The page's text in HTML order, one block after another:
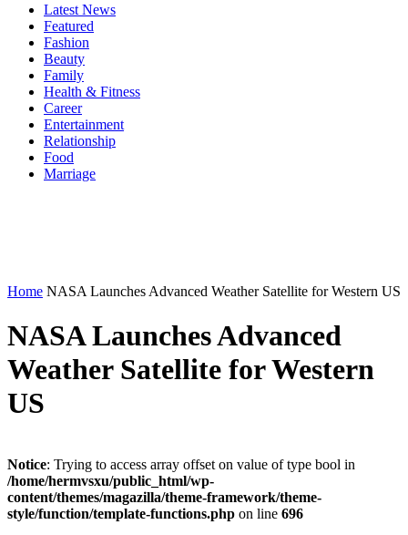
Latest News
Featured
Fashion
Beauty
Family
Health & Fitness
Career
Entertainment
Relationship
Food
Marriage
Home NASA Launches Advanced Weather Satellite for Western US
NASA Launches Advanced
Weather Satellite for Western
US
Notice: Trying to access array offset on value of type bool in
/home/hermvsxu/public_html/wp-
content/themes/magazilla/theme-framework/theme-
style/function/template-functions.php on line 696